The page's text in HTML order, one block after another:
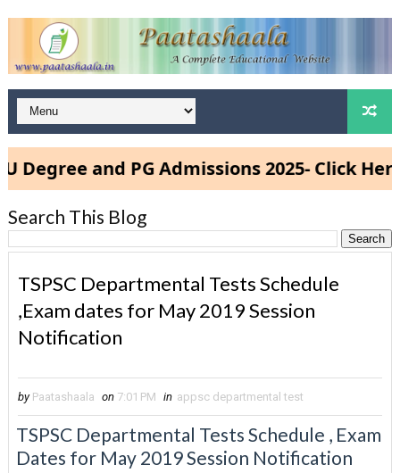
and PG Admissions 2025- Click Here
Search This Blog
TSPSC Departmental Tests Schedule
,Exam dates for May 2019 Session
Notification
by Paatashaala on 7:01 PM in appsc departmental test
TSPSC Departmental Tests Schedule , Exam
Dates for May 2019 Session Notification